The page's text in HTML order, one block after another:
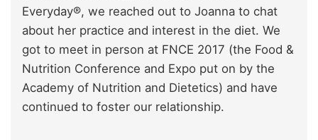
Everyday®, we reached out to Joanna to chat
about her practice and interest in the diet. We
got to meet in person at FNCE 2017 (the Food &
Nutrition Conference and Expo put on by the
Academy of Nutrition and Dietetics) and have
continued to foster our relationship.